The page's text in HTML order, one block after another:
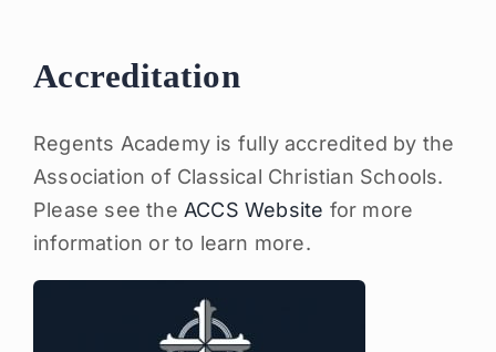
Accreditation
Regents Academy is fully accredited by the
Association of Classical Christian Schools.
Please see the ACCS Website for more
information or to learn more.